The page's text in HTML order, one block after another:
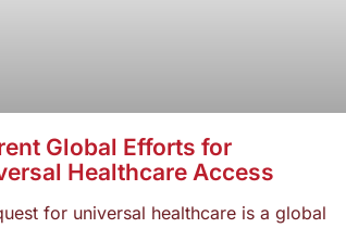
Global Efforts for
Healthcare Access
for universal healthcare is a global